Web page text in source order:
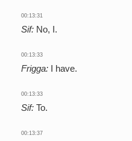
00:13:31
Sif: No, I.
00:13:33
Frigga: I have.
00:13:33
Sif: To.
00:13:37